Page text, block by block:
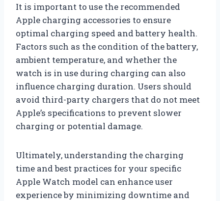
It is important to use the recommended
Apple charging accessories to ensure
optimal charging speed and battery health.
Factors such as the condition of the battery,
ambient temperature, and whether the
watch is in use during charging can also
influence charging duration. Users should
avoid third-party chargers that do not meet
Apple’s specifications to prevent slower
charging or potential damage.
Ultimately, understanding the charging
time and best practices for your specific
Apple Watch model can enhance user
experience by minimizing downtime and